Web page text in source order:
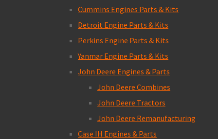
Cummins Engines Parts & Kits
Detroit Engine Parts & Kits
Perkins Engine Parts & Kits
Yanmar Engine Parts & Kits
John Deere Engines & Parts
John Deere Combines
John Deere Tractors
John Deere Remanufacturing
Case IH Engines & Parts